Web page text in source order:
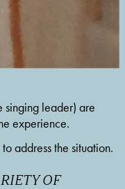
singing leader) are
experience.
address the situation.
OF